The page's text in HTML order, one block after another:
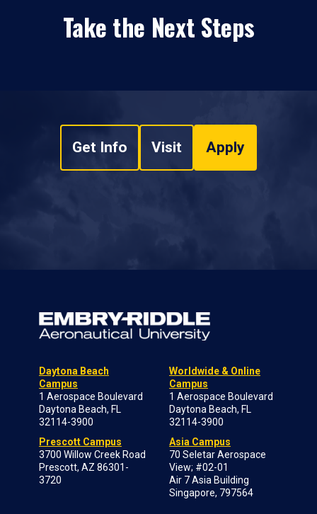
Take the Next Steps
Get Info Visit Apply
Daytona Beach
Campus
1 Aerospace Boulevard
Daytona Beach, FL
32114-3900
Prescott Campus
3700 Willow Creek Road
Prescott, AZ 86301-
3720
Worldwide & Online
Campus
1 Aerospace Boulevard
Daytona Beach, FL
32114-3900
Asia Campus
70 Seletar Aerospace
View; #02-01
Air 7 Asia Building
Singapore, 797564